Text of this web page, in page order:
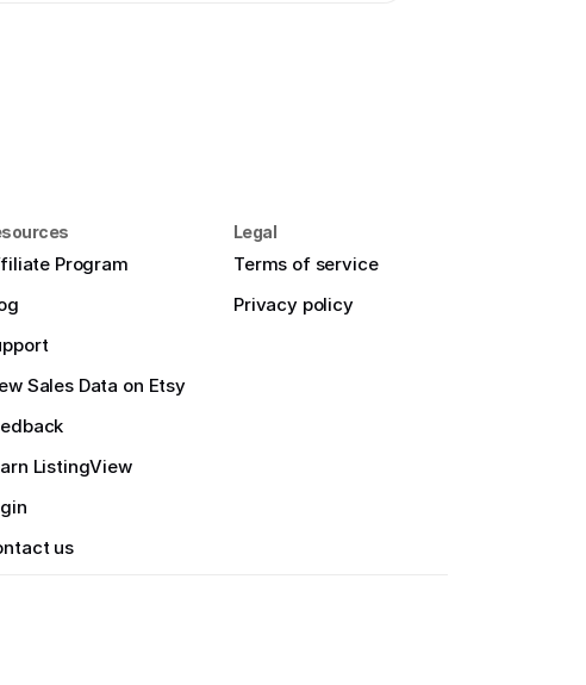
Program
Sales Data on Etsy
ListingView
us
Legal
Terms of service
Privacy policy